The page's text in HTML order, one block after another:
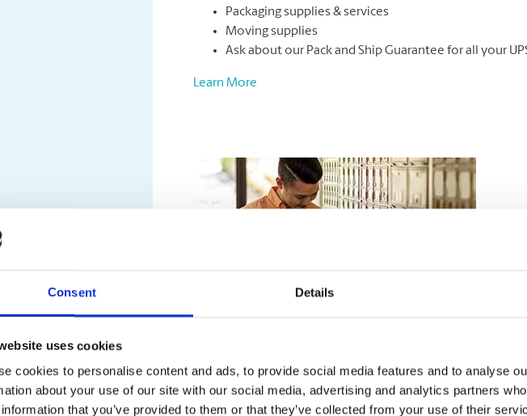
Consent Details
uses cookies
cookies to personalise content and ads, to provide social media features and to analyse
about your use of our site with our social media, advertising and analytics partners
that you’ve provided to them or that they’ve collected from your use of their
Packaging supplies & services
Moving supplies
Ask about our Pack and Ship Guarantee for all your
Learn More
Our mailbox rentals include:
A true street address, not just a PO box